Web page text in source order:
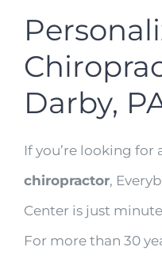
Darby,
If you’re looking for
chiropractor,
Center is just
For more than 30